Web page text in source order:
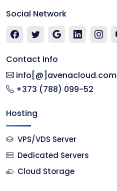
Social Network
Contact Info
info[@]avenacloud.com
+373 (788) 099-52
Hosting
VPS/VDS Server
Dedicated Servers
Cloud Storage